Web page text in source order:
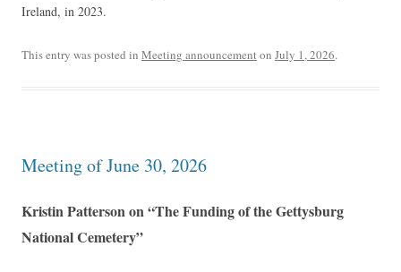
Ireland, in 2023.
This entry was posted in Meeting announcementon July 1, 2026.
Meeting of June 30, 2026
Kristin Patterson on “The Funding of the Gettysburg
National Cemetery”